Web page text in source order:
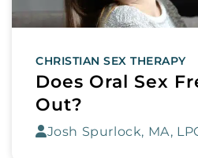
CHRISTIAN SEX THERAPY
Does Oral Sex
Out?
Josh Spurlock, MA,